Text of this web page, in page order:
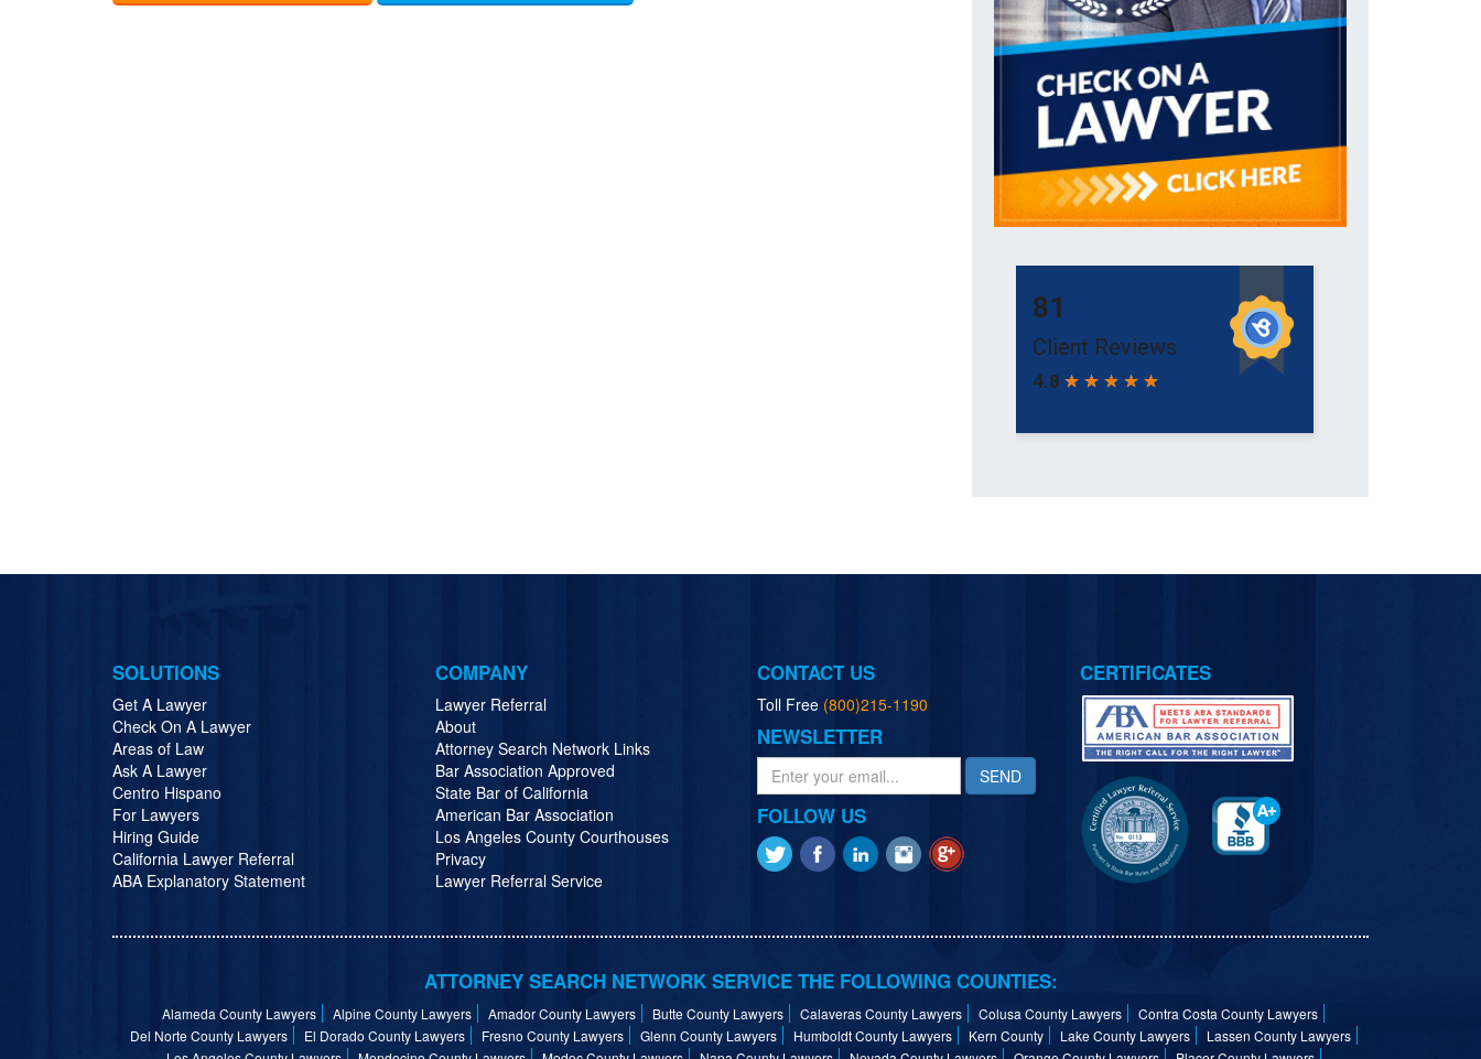
SOLUTIONS
Get A Lawyer
Check On A Lawyer
Areas of Law
Ask A Lawyer
Centro Hispano
For Lawyers
Hiring Guide
California Lawyer Referral
ABA Explanatory Statement
COMPANY
Lawyer Referral
About
Attorney Search Network Links
Bar Association Approved
State Bar of California
American Bar Association
Los Angeles County Courthouses
Privacy
Lawyer Referral Service
CONTACT US
Toll Free (800)215-1190
NEWSLETTER
SEND
FOLLOW US
CERTIFICATES
ATTORNEY SEARCH NETWORK SERVICE THE FOLLOWING COUNTIES:
Alameda County Lawyers Alpine County Lawyers Amador County Lawyers Butte County Lawyers Calaveras County Lawyers Colusa County Lawyers
Contra Costa County Lawyers
Del Norte County Lawyers
El Dorado County Lawyers Fresno County Lawyers Glenn County Lawyers Humboldt County Lawyers Kern County Lake County Lawyers
Lassen County Lawyers